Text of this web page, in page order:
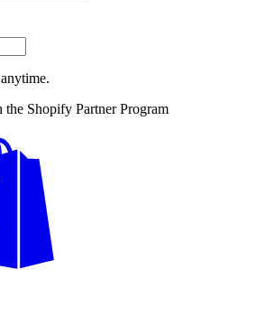
Shopify Partner Program